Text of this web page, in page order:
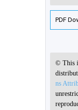
PDF
© This
ns